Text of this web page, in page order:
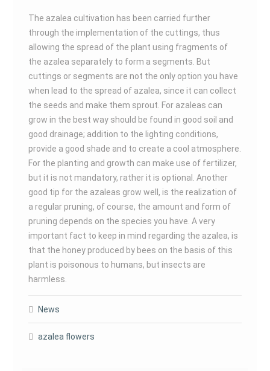
The azalea cultivation has been carried further
through the implementation of the cuttings, thus
allowing the spread of the plant using fragments of
the azalea separately to form a segments. But
cuttings or segments are not the only option you have
when lead to the spread of azalea, since it can collect
the seeds and make them sprout. For azaleas can
grow in the best way should be found in good soil and
good drainage; addition to the lighting conditions,
provide a good shade and to create a cool atmosphere.
For the planting and growth can make use of fertilizer,
but it is not mandatory, rather it is optional. Another
good tip for the azaleas grow well, is the realization of
a regular pruning, of course, the amount and form of
pruning depends on the species you have. A very
important fact to keep in mind regarding the azalea, is
that the honey produced by bees on the basis of this
plant is poisonous to humans, but insects are
harmless.
News
azalea flowers